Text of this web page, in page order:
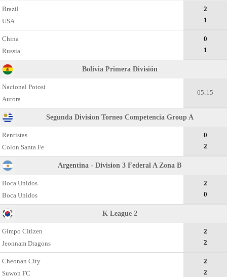
Brazil
USA
2
1
China
Russia
0
1
Bolivia Primera División
Nacional Potosi
Aurora
05:15
Segunda Division Torneo Competencia Group A
Rentistas
Colon Santa Fe
0
2
Argentina - Division 3 Federal A Zona B
Boca Unidos
Boca Unidos
2
0
K League 2
Gimpo Citizen
Jeonnam Dragons
2
2
Cheonan City
Suwon FC
2
2